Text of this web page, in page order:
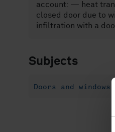
account: — heat
closed door due to
infiltration with a
Subjects
Doors and windows